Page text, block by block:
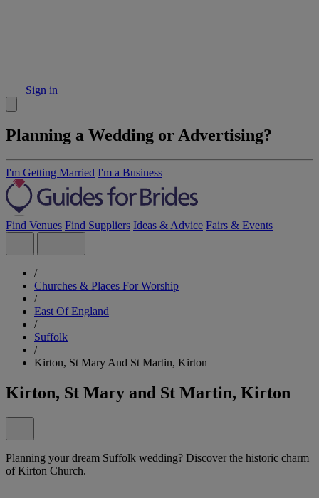
Sign in
Planning a Wedding or Advertising?
I'm Getting Married I'm a Business
Find Venues Find Suppliers Ideas & Advice Fairs & Events
/
Churches & Places For Worship
/
East Of England
/
Suffolk
/
Kirton, St Mary And St Martin, Kirton
Kirton, St Mary and St Martin, Kirton
Planning your dream Suffolk wedding? Discover the historic charm
of Kirton Church.